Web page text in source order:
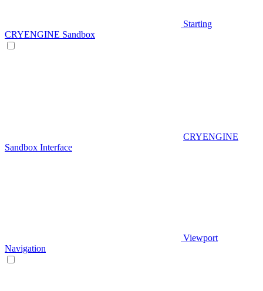
Starting
CRYENGINE Sandbox
CRYENGINE
Sandbox Interface
Viewport
Navigation